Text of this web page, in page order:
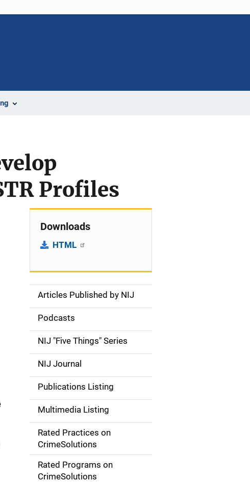
Profiles
Downloads
HTML
S
d
e
n
a
v
g
Articles Published by NIJ
Podcasts
NIJ "Five Things" Series
NIJ Journal
Publications Listing
Multimedia Listing
Rated Practices on
CrimeSolutions
Rated Programs on
CrimeSolutions